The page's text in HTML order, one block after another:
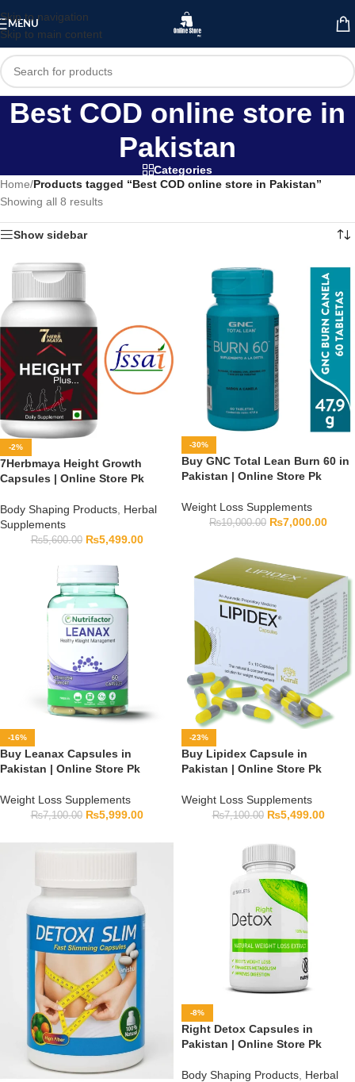
Skip to navigation
Skip to main content
MENU
Best COD online store in
Pakistan
Categories
Home/Products tagged “Best COD online store in Pakistan”
Showing all 8 results
Show sidebar
-2%
7Herbmaya Height Growth
Capsules | Online Store Pk
Body Shaping Products Herbal
Supplements
₨5,600.00 ₨5,499.00
-30%
Buy GNC Total Lean Burn 60 in
Pakistan | Online Store Pk
Weight Loss Supplements
₨10,000.00 ₨7,000.00
-16%
Buy Leanax Capsules in
Pakistan | Online Store Pk
Weight Loss Supplements
₨7,100.00 ₨5,999.00
-23%
Buy Lipidex Capsule in
Pakistan | Online Store Pk
Weight Loss Supplements
₨7,100.00 ₨5,499.00
-8%
Right Detox Capsules in
Pakistan | Online Store Pk
Body Shaping Products Herbal